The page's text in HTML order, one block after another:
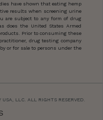
have shown that eating hemp
results when screening urine
are subject to any form of drug
does the United States Armed
Prior to consuming these
drug testing company
or for sale to persons under the
LLC. ALL RIGHTS RESERVED.